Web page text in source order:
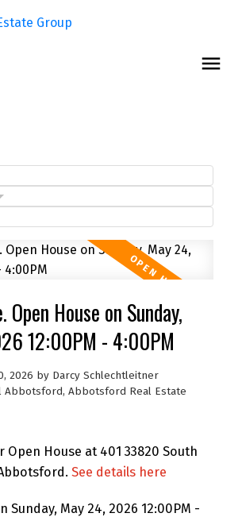
Open House on Sunday,
12:00PM - 4:00PM
2026 by Darcy Schlechtleitner
Abbotsford, Abbotsford Real Estate
Open House at 401 33820 South
See details here
Sunday, May 24, 2026 12:00PM -